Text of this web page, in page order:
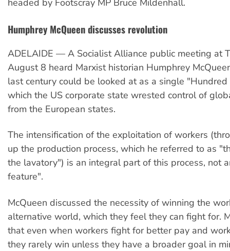
headed by Footscray MP Bruce Mildenhall.
Humphrey McQueen discusses revolution
ADELAIDE — A Socialist Alliance public meeting at
August 8 heard Marxist historian Humphrey
last century could be looked at as a single "Hundred
which the US corporate state wrested control of
from the European states.
The intensification of the exploitation of workers
up the production process, which he referred to as
the lavatory") is an integral part of this process, not
feature".
McQueen discussed the necessity of winning the
alternative world, which they feel they can fight for.
that even when workers fight for better pay and
they rarely win unless they have a broader goal in